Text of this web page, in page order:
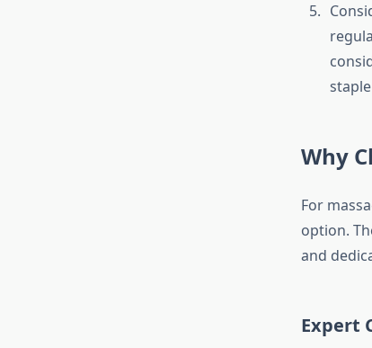
Why
For
option.
and
Expert